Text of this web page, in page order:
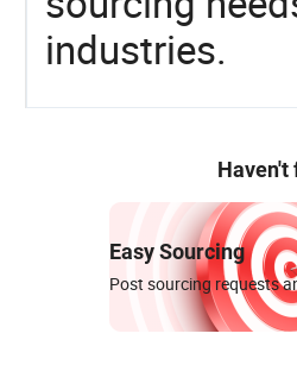
industries.
Haven't
Easy Sourcing
Post sourcing requests